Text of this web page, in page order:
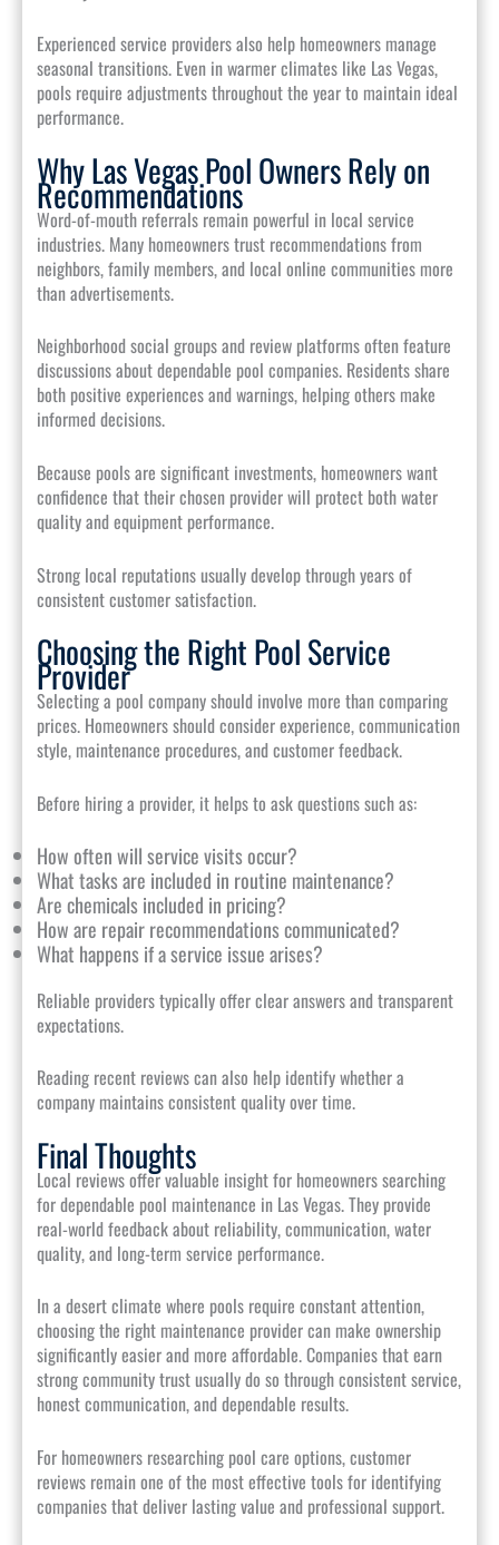
Experienced service providers also help homeowners manage
seasonal transitions. Even in warmer climates like Las Vegas,
pools require adjustments throughout the year to maintain ideal
performance.
Why Las Vegas Pool Owners Rely on
Recommendations
Word-of-mouth referrals remain powerful in local service
industries. Many homeowners trust recommendations from
neighbors, family members, and local online communities more
than advertisements.
Neighborhood social groups and review platforms often feature
discussions about dependable pool companies. Residents share
both positive experiences and warnings, helping others make
informed decisions.
Because pools are significant investments, homeowners want
confidence that their chosen provider will protect both water
quality and equipment performance.
Strong local reputations usually develop through years of
consistent customer satisfaction.
Choosing the Right Pool Service
Provider
Selecting a pool company should involve more than comparing
prices. Homeowners should consider experience, communication
style, maintenance procedures, and customer feedback.
Before hiring a provider, it helps to ask questions such as:
How often will service visits occur?
What tasks are included in routine maintenance?
Are chemicals included in pricing?
How are repair recommendations communicated?
What happens if a service issue arises?
Reliable providers typically offer clear answers and transparent
expectations.
Reading recent reviews can also help identify whether a
company maintains consistent quality over time.
Final Thoughts
Local reviews offer valuable insight for homeowners searching
for dependable pool maintenance in Las Vegas. They provide
real-world feedback about reliability, communication, water
quality, and long-term service performance.
In a desert climate where pools require constant attention,
choosing the right maintenance provider can make ownership
significantly easier and more affordable. Companies that earn
strong community trust usually do so through consistent service,
honest communication, and dependable results.
For homeowners researching pool care options, customer
reviews remain one of the most effective tools for identifying
companies that deliver lasting value and professional support.